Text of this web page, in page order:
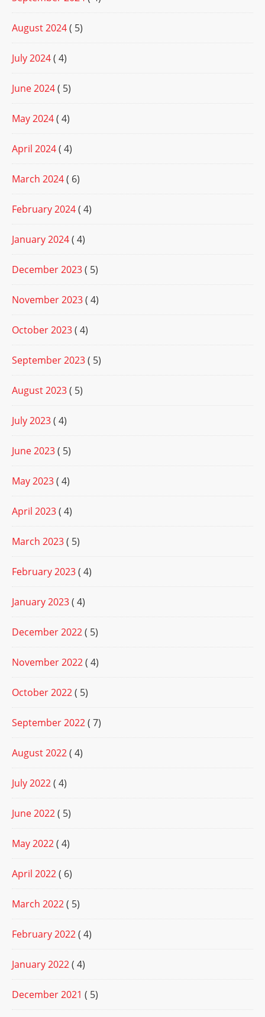
August 2024( 5)
July 2024( 4)
June 2024( 5)
May 2024( 4)
April 2024( 4)
March 2024( 6)
February 2024( 4)
January 2024( 4)
December 2023( 5)
November 2023( 4)
October 2023( 4)
September 2023( 5)
August 2023( 5)
July 2023( 4)
June 2023( 5)
May 2023( 4)
April 2023( 4)
March 2023( 5)
February 2023( 4)
January 2023( 4)
December 2022( 5)
November 2022( 4)
October 2022( 5)
September 2022( 7)
August 2022( 4)
July 2022( 4)
June 2022( 5)
May 2022( 4)
April 2022( 6)
March 2022( 5)
February 2022( 4)
January 2022( 4)
December 2021 ( 5)